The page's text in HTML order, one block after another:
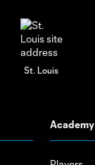
St. Louis
Academy